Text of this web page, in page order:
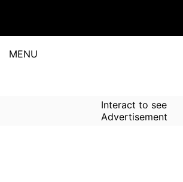
MENU
Interact to see
Advertisement